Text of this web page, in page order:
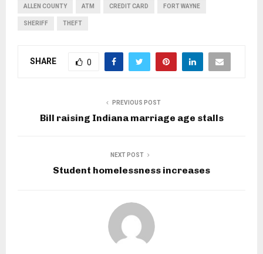
ALLEN COUNTY ATM CREDIT CARD FORT WAYNE
SHERIFF THEFT
SHARE 0
PREVIOUS POST
Bill raising Indiana marriage age stalls
NEXT POST
Student homelessness increases